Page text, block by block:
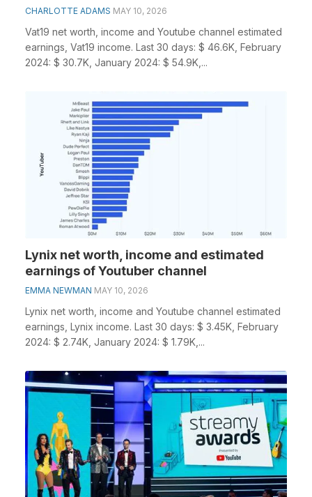
CHARLOTTE ADAMS MAY 10, 2026
Vat19 net worth, income and Youtube channel estimated
earnings, Vat19 income. Last 30 days: $ 46.6K, February
2024: $ 30.7K, January 2024: $ 54.9K,...
Lynix net worth, income and estimated
earnings of Youtuber channel
EMMA NEWMAN MAY 10, 2026
Lynix net worth, income and Youtube channel estimated
earnings, Lynix income. Last 30 days: $ 3.45K, February
2024: $ 2.74K, January 2024: $ 1.79K,...